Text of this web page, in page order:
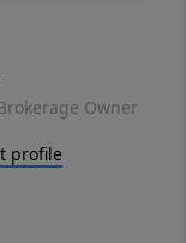
Owner
profile